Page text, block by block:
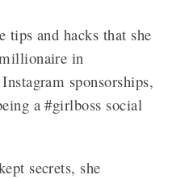
tips and hacks that she
in
sponsorships,
a #girlboss social
secrets, she